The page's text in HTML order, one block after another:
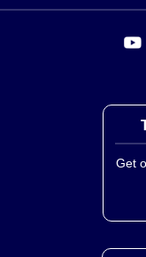
Get